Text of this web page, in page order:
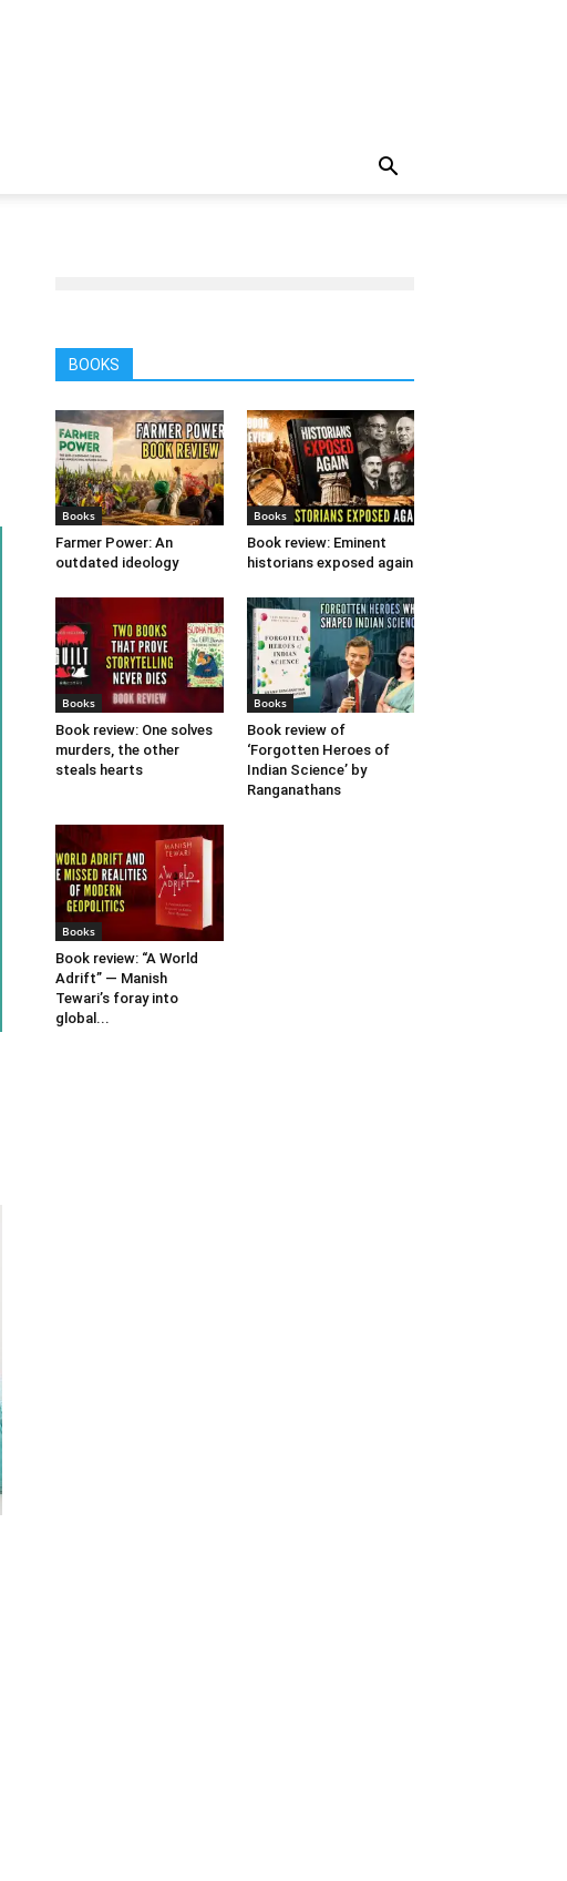
BOOKS
Books
Farmer Power: An
outdated ideology
Books
Book review: Eminent
historians exposed again
Books
Book review: One solves
murders, the other
steals hearts
Books
Book review of
‘Forgotten Heroes of
Indian Science’ by
Ranganathans
Books
Book review: “A World
Adrift” — Manish
Tewari’s foray into
global...